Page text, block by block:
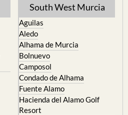
South West Murcia
Aguilas
Aledo
Alhama de Murcia
Bolnuevo
Camposol
Condado de Alhama
Fuente Alamo
Hacienda del Alamo Golf
Resort